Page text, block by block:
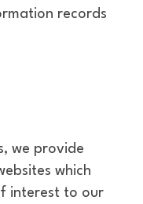
records
we provide
which
interest to our